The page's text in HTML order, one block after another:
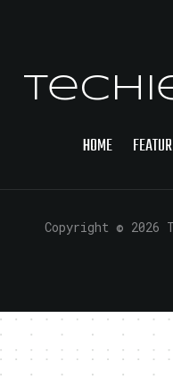
HOME
Copyright © 2026